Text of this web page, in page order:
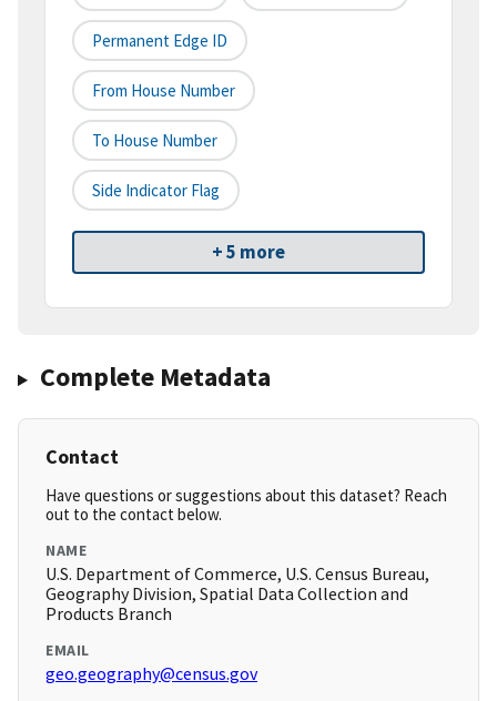
Permanent Edge ID
From House Number
To House Number
Side Indicator Flag
+ 5 more
Complete Metadata
Contact
Have questions or suggestions about this dataset? Reach
out to the contact below.
NAME
U.S. Department of Commerce, U.S. Census Bureau,
Geography Division, Spatial Data Collection and
Products Branch
EMAIL
geo.geography@census.gov